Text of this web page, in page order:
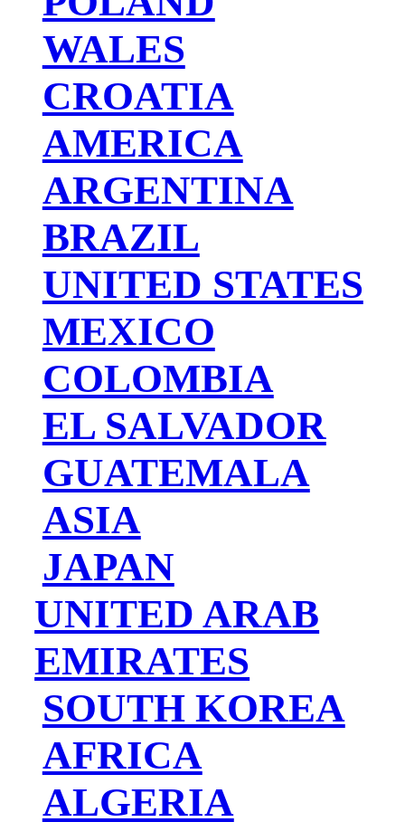
WALES
CROATIA
AMERICA
ARGENTINA
BRAZIL
UNITED STATES
MEXICO
COLOMBIA
EL SALVADOR
GUATEMALA
ASIA
JAPAN
UNITED ARAB
EMIRATES
SOUTH KOREA
AFRICA
ALGERIA